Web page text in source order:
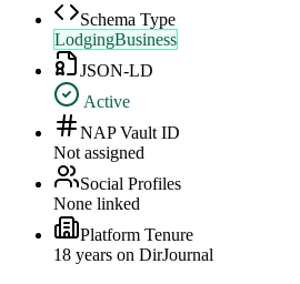
Schema Type
LodgingBusiness
JSON-LD
Active
NAP Vault ID
Not assigned
Social Profiles
None linked
Platform Tenure
18 years on DirJournal